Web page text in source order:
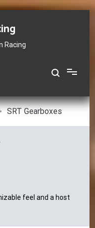
Racing
SRT Gearboxes
feel and a host